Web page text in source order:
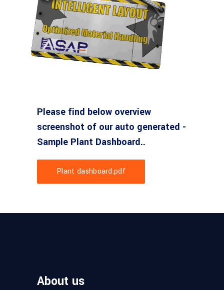
Please find below overview
screenshot of our auto generated -
Sample Plant Dashboard..
Plant dashboard.pdf
About us